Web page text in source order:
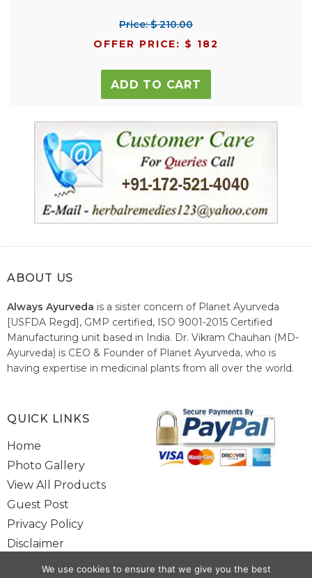
Price: $ 210.00
OFFER PRICE: $ 182
ADD TO CART
ABOUT US
Always Ayurveda is a sister concern of Planet Ayurveda
[USFDA Regd], GMP certified, ISO 9001-2015 Certified
Manufacturing unit based in India. Dr. Vikram Chauhan (MD-
Ayurveda) is CEO & Founder of Planet Ayurveda, who is
having expertise in medicinal plants from all over the world.
healthcare system of India.
QUICK LINKS
Home
Photo Gallery
View All Products
Guest Post
Privacy Policy
Disclaimer
Site MapWe use cookies to ensure that we give you the best